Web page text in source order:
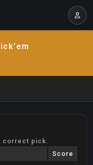
correct pick.
Score